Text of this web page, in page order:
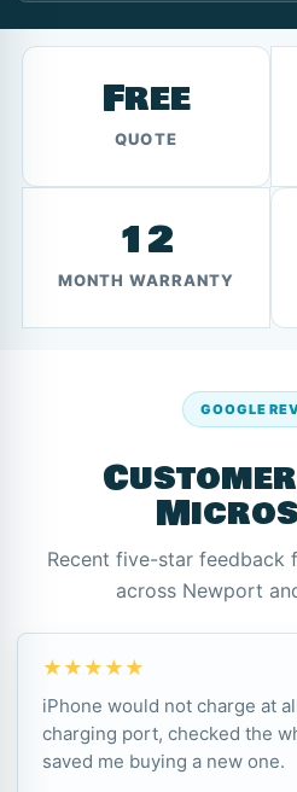
Free
QUOTE
12
MONTH WARRANTY
GOOGLE
Recent five-star feedback
across Newport
★★★★★
iPhone would not charge at
charging port, checked the
saved me buying a new one.